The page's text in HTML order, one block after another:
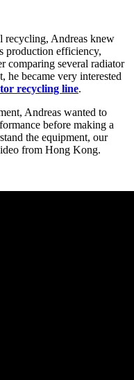
recycling, Andreas knew
production efficiency,
comparing several radiator
he became very interested
recycling line.
Andreas wanted to
before making a
the equipment, our
from Hong Kong.